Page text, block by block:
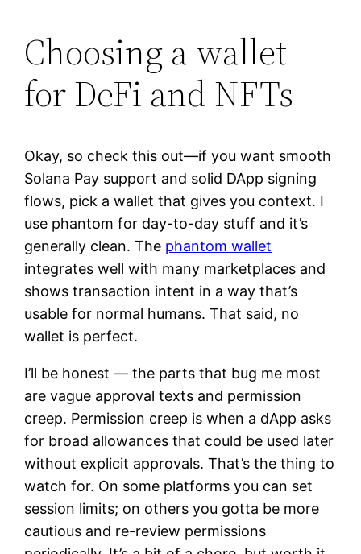
Choosing a wallet
for DeFi and NFTs
Okay, so check this out—if you want smooth
Solana Pay support and solid DApp signing
flows, pick a wallet that gives you context. I
use phantom for day-to-day stuff and it’s
generally clean. The phantom wallet
integrates well with many marketplaces and
shows transaction intent in a way that’s
usable for normal humans. That said, no
wallet is perfect.
I’ll be honest — the parts that bug me most
are vague approval texts and permission
creep. Permission creep is when a dApp asks
for broad allowances that could be used later
without explicit approvals. That’s the thing to
watch for. On some platforms you can set
session limits; on others you gotta be more
cautious and re-review permissions